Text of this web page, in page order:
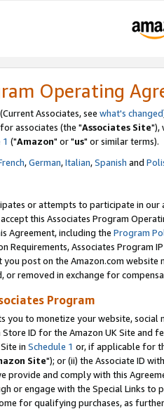
Operating
(Current Associates, see what's changed
associates (the "Associates Site"),
("Amazon" or "us" or similar terms).
,German,Italian,Spanish and
or attempts to participate in our
this Associates Program
Agreement, including the Program
Requirements, Associates Program
you post on the Amazon.com
or removed in exchange for
Program
you to monetize your website,
ID for the Amazon UK Site and
in Schedule 1 or, if applicable for
Site"); or (ii) the Associate ID
provide and comply with this
or engage with the Special Links
for qualifying purchases, as